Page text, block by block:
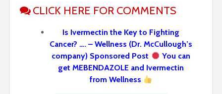
CLICK HERE FOR COMMENTS
Is Ivermectin the Key to Fighting
Cancer? …. – Wellness (Dr. McCullough’s
company) Sponsored Post
You can
get MEBENDAZOLE and Ivermectin
from Wellness